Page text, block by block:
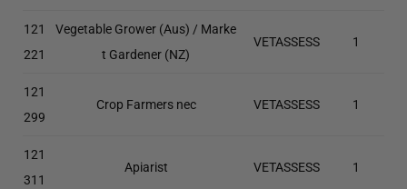
121
221
Vegetable Grower (Aus) / Marke
t Gardener (NZ)
VETASSESS 1
121
299
Crop Farmers nec VETASSESS 1
121
311
Apiarist VETASSESS 1